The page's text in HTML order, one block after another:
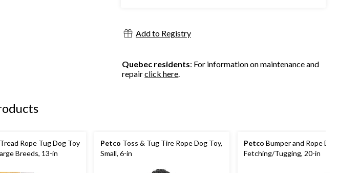
reviews
Add to Registry
Quebec residents: For information on maintenance and
repairclick here
Rope Tug Dog Toy
Breeds, 13-in
Petco Toss & Tug Tire Rope Dog Toy,
Small, 6-in
Petco Bumper and Rope
Fetching/Tugging, 20-in